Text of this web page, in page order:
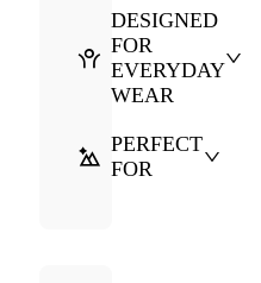
DESIGNED
FOR
EVERYDAY
WEAR
PERFECT
FOR